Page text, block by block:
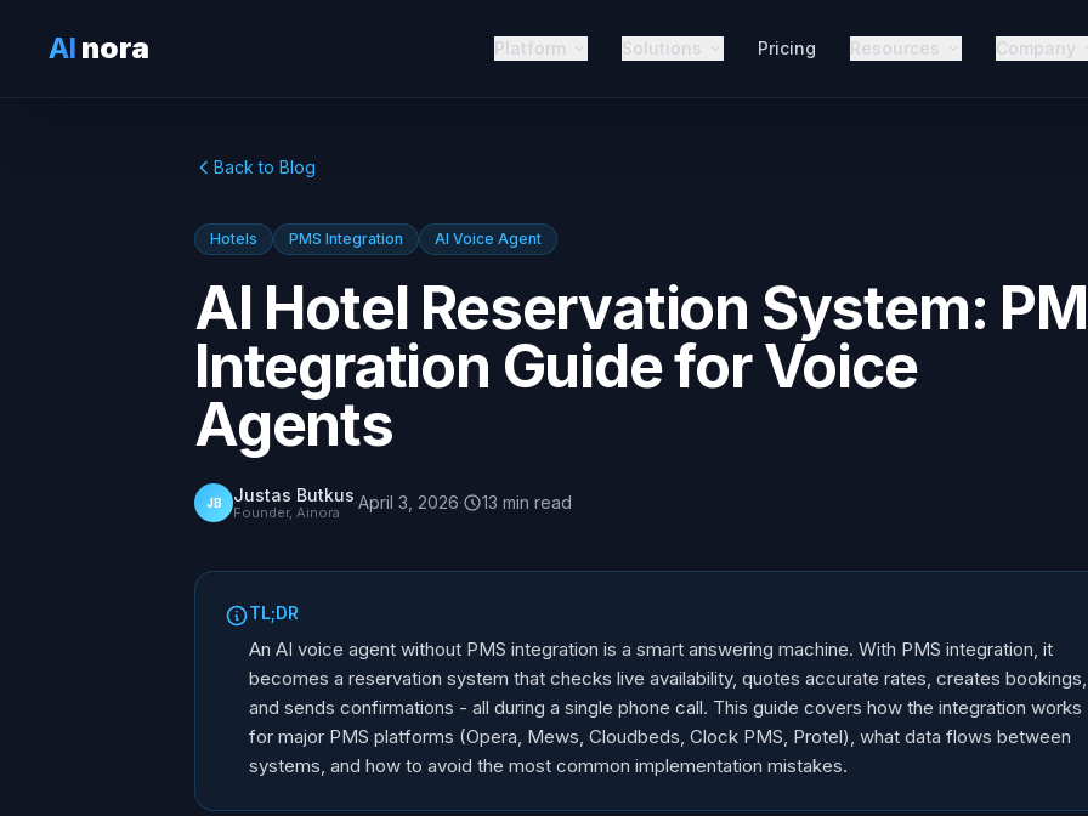
AI nora Platform Solutions Pricing Resources Company
Back to Blog
Hotels PMS Integration AI Voice Agent
AI Hotel Reservation System:
Integration Guide for Voice
Agents
JB Justas Butkus
Founder, Ainora ·April 3, 2026· 13 min read
TL;DR
An AI voice agent without PMS integration is a smart answering machine. With PMS integration, it
becomes a reservation system that checks live availability, quotes accurate rates, creates bookings,
and sends confirmations - all during a single phone call. This guide covers how the integration works
for major PMS platforms (Opera, Mews, Cloudbeds, Clock PMS, Protel), what data flows between
systems, and how to avoid the most common implementation mistakes.